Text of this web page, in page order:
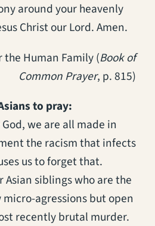
around your heavenly
Christ our Lord. Amen.
the Human Family (Book of
Common Prayer, p. 815)
to pray:
we are all made in
the racism that infects
us to forget that.
Asian siblings who are the
agressions but open
recently brutal murder.